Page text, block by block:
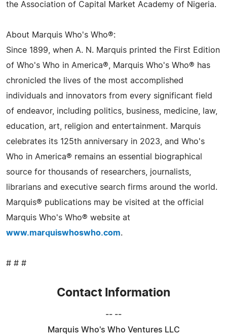
the Association of Capital Market Academy of Nigeria.
About Marquis Who's Who®:
Since 1899, when A. N. Marquis printed the First Edition
of Who's Who in America®, Marquis Who's Who® has
chronicled the lives of the most accomplished
individuals and innovators from every significant field
of endeavor, including politics, business, medicine, law,
education, art, religion and entertainment. Marquis
celebrates its 125th anniversary in 2023, and Who's
Who in America® remains an essential biographical
source for thousands of researchers, journalists,
librarians and executive search firms around the world.
Marquis® publications may be visited at the official
Marquis Who's Who® website at
www.marquiswhoswho.com.
# # #
Contact Information
-- --
Marquis Who's Who Ventures LLC